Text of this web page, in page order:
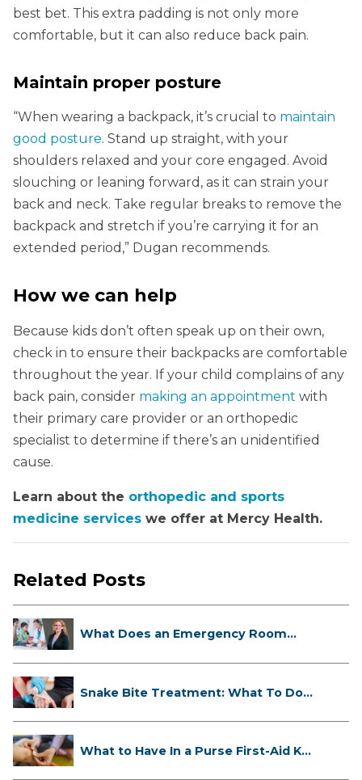
best bet. This extra padding is not only more
comfortable, but it can also reduce back pain.
Maintain proper posture
“When wearing a backpack, it’s crucial to maintain
good posture. Stand up straight, with your
shoulders relaxed and your core engaged. Avoid
slouching or leaning forward, as it can strain your
back and neck. Take regular breaks to remove the
backpack and stretch if you’re carrying it for an
extended period,” Dugan recommends.
How we can help
Because kids don’t often speak up on their own,
check in to ensure their backpacks are comfortable
throughout the year. If your child complains of any
back pain, consider making an appointment with
their primary care provider or an orthopedic
specialist to determine if there’s an unidentified
cause.
Learn about the orthopedic and sports
medicine services we offer at Mercy Health.
Related Posts
What Does an Emergency Room
Snake Bite Treatment: What To Do
What to Have In a Purse First-Aid K...